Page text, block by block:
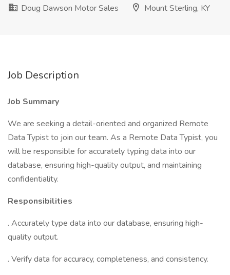
Doug Dawson Motor Sales
Mount Sterling, KY
Job Description
Job Summary
We are seeking a detail-oriented and organized Remote
Data Typist to join our team. As a Remote Data Typist, you
will be responsible for accurately typing data into our
database, ensuring high-quality output, and maintaining
confidentiality.
Responsibilities
. Accurately type data into our database, ensuring high-
quality output.
. Verify data for accuracy, completeness, and consistency.